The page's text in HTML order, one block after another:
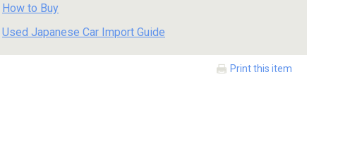
How to Buy
Used Japanese Car Import Guide
Print this item